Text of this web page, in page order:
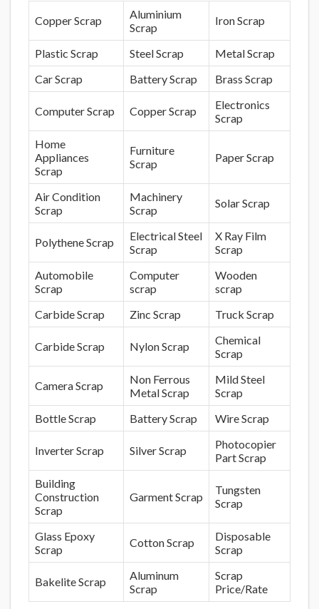
Copper Scrap
Aluminium
Scrap
Iron Scrap
Plastic Scrap Steel Scrap
Metal Scrap
Car Scrap
Battery Scrap Brass Scrap
Computer Scrap Copper Scrap
Electronics
Scrap
Home
Appliances
Scrap
Furniture
Scrap
Paper Scrap
Air Condition
Scrap
Machinery
Scrap
Solar Scrap
Polythene Scrap
Electrical Steel
Scrap
X Ray Film
Scrap
Automobile
Scrap
Computer
scrap
Wooden
scrap
Carbide Scrap
Zinc Scrap Truck Scrap
Carbide Scrap Nylon Scrap
Chemical
Scrap
Camera Scrap
Non Ferrous
Metal Scrap
Mild Steel
Scrap
Bottle Scrap
Battery Scrap Wire Scrap
Inverter Scrap Silver Scrap
Photocopier
Part Scrap
Building
Construction
Scrap
Garment Scrap
Tungsten
Scrap
Glass Epoxy
Scrap
Cotton Scrap
Disposable
Scrap
Bakelite Scrap
Aluminum
Scrap
Scrap
Price/Rate